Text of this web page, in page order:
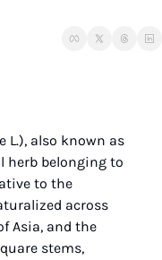
L.), also known as
herb belonging to
to the
across
Asia, and the
stems,